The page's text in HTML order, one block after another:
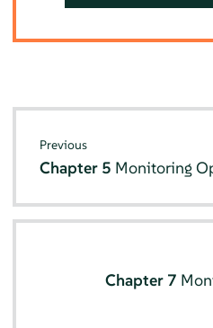
Previous
Chapter 5 Monitoring
Chapter 7